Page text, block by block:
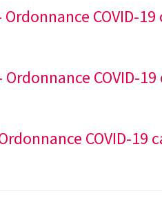
COVID-
COVID-
COVID-19